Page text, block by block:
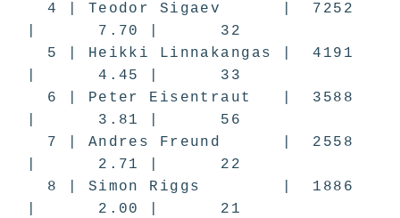
4 | Teodor Sigaev | 7252
| 7.70 | 32
5 | Heikki Linnakangas | 4191
| 4.45 | 33
6 | Peter Eisentraut | 3588
| 3.81 | 56
7 | Andres Freund | 2558
| 2.71 | 22
8 | Simon Riggs | 1886
| 2.00 | 21